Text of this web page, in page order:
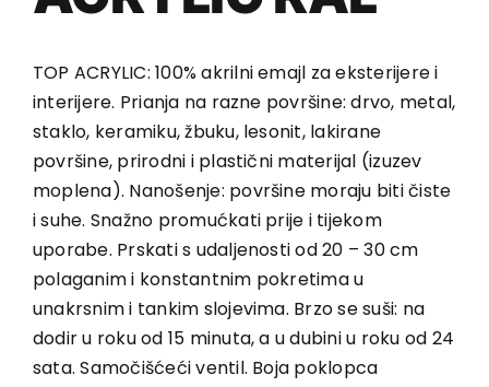
TOP ACRYLIC: 100% akrilni emajl za eksterijere i
interijere. Prianja na razne površine: drvo, metal,
staklo, keramiku, žbuku, lesonit, lakirane
površine, prirodni i plastični materijal (izuzev
moplena). Nanošenje: površine moraju biti čiste
i suhe. Snažno promućkati prije i tijekom
uporabe. Prskati s udaljenosti od 20 – 30 cm
polaganim i konstantnim pokretima u
unakrsnim i tankim slojevima. Brzo se suši: na
dodir u roku od 15 minuta, a u dubini u roku od 24
sata. Samočišćeći ventil. Boja poklopca